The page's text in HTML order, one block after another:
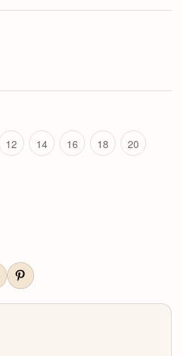
12 14 16 18 20